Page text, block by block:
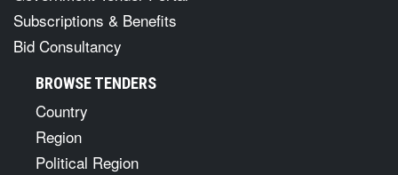
Subscriptions & Benefits
Bid Consultancy
BROWSE TENDERS
Country
Region
Political Region